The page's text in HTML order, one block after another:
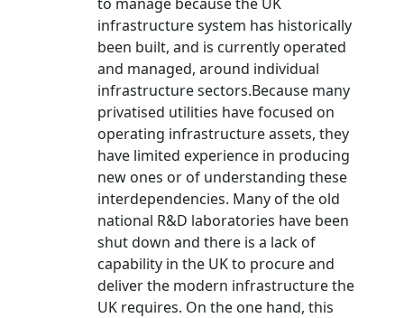
infrastructure system has historically
been built, and is currently operated
and managed, around individual
infrastructure sectors.Because many
privatised utilities have focused on
operating infrastructure assets, they
have limited experience in producing
new ones or of understanding these
interdependencies. Many of the old
national R&D laboratories have been
shut down and there is a lack of
capability in the UK to procure and
deliver the modern infrastructure the
UK requires. On the one hand, this